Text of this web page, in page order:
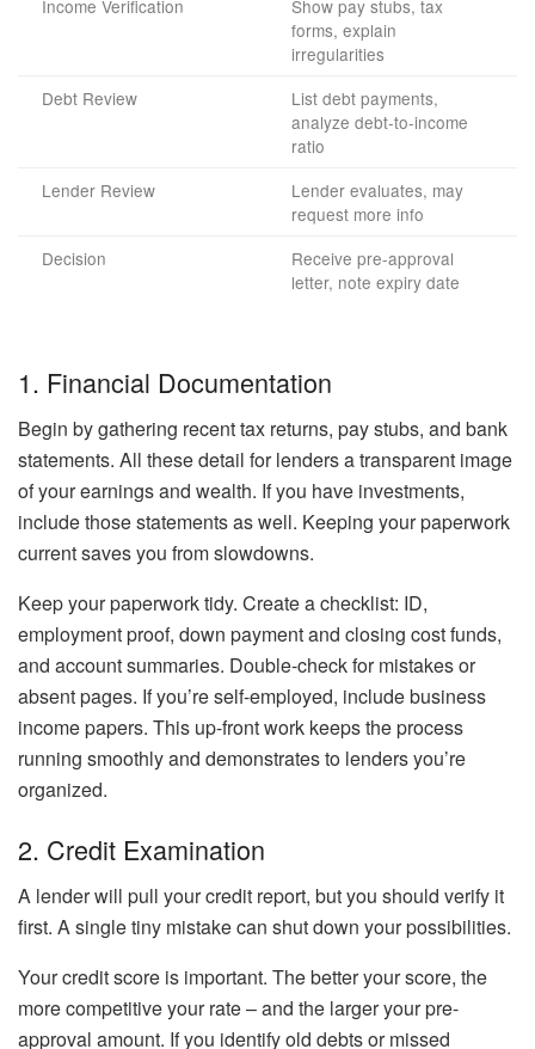
Income Verification
Show pay stubs, tax
forms, explain
irregularities
Debt Review
List debt payments,
analyze debt-to-income
ratio
Lender Review
Lender evaluates, may
request more info
Decision
Receive pre-approval
letter, note expiry date
1. Financial Documentation
Begin by gathering recent tax returns, pay stubs, and bank
statements. All these detail for lenders a transparent image
of your earnings and wealth. If you have investments,
include those statements as well. Keeping your paperwork
current saves you from slowdowns.
Keep your paperwork tidy. Create a checklist: ID,
employment proof, down payment and closing cost funds,
and account summaries. Double-check for mistakes or
absent pages. If you’re self-employed, include business
income papers. This up-front work keeps the process
running smoothly and demonstrates to lenders you’re
organized.
2. Credit Examination
A lender will pull your credit report, but you should verify it
first. A single tiny mistake can shut down your possibilities.
Your credit score is important. The better your score, the
more competitive your rate – and the larger your pre-
approval amount. If you identify old debts or missed